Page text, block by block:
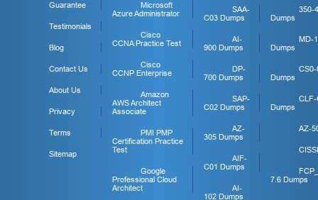
Guarantee
Testimonials
Blog
Contact Us
About Us
Privacy
Terms
Sitemap
Microsoft
Azure Administrator
Cisco
CCNA Practice Test
Cisco
CCNP Enterprise
Amazon
AWS Architect
Associate
PMI PMP
Certification Practice
Test
Google
Professional Cloud
Architect
SAA-
C03 Dumps
AI-
900 Dumps
DP-
700 Dumps
SAP-
C02 Dumps
AZ-
305 Dumps
AIF-
C01 Dumps
AI-
102 Dumps
350-
Dumps
MD-
Dumps
CS0-
Dumps
CLF-
Dumps
AZ-
7.6 Dumps